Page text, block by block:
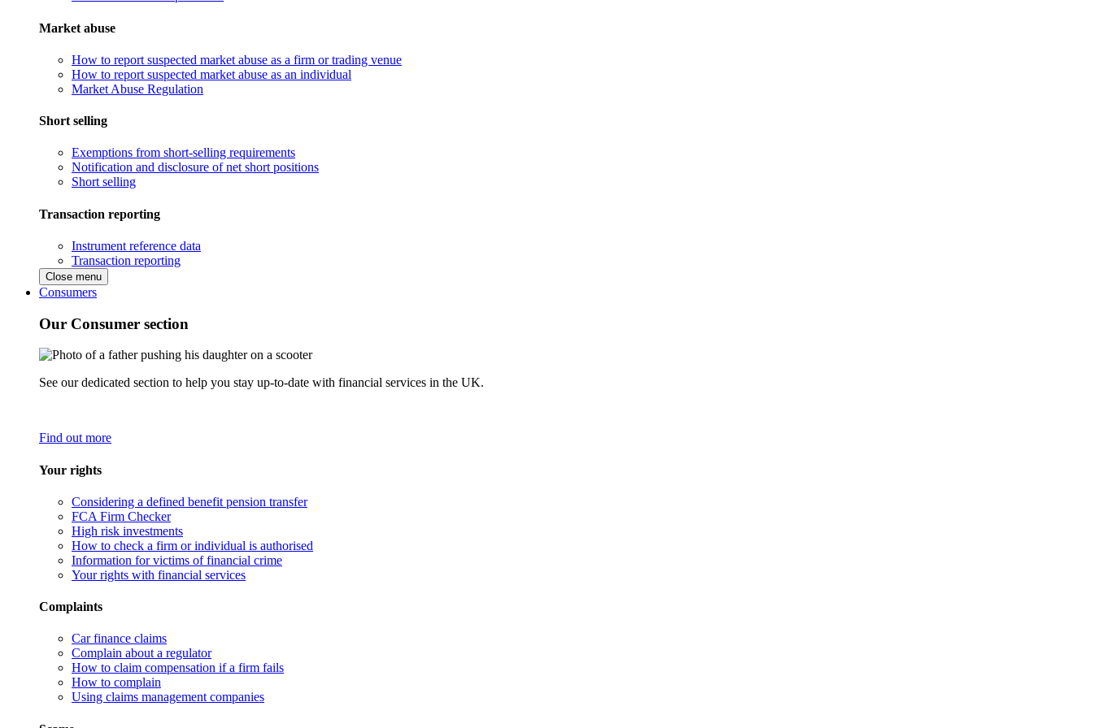
Market abuse
How to report suspected market abuse as a firm or trading venue
How to report suspected market abuse as an individual
Market Abuse Regulation
Short selling
Exemptions from short-selling requirements
Notification and disclosure of net short positions
Short selling
Transaction reporting
Instrument reference data
Transaction reporting
Close menu
Consumers
Our Consumer section
See our dedicated section to help you stay up-to-date with financial services in the UK.
Find out more
Your rights
Considering a defined benefit pension transfer
FCA Firm Checker
High risk investments
How to check a firm or individual is authorised
Information for victims of financial crime
Your rights with financial services
Complaints
Car finance claims
Complain about a regulator
How to claim compensation if a firm fails
How to complain
Using claims management companies